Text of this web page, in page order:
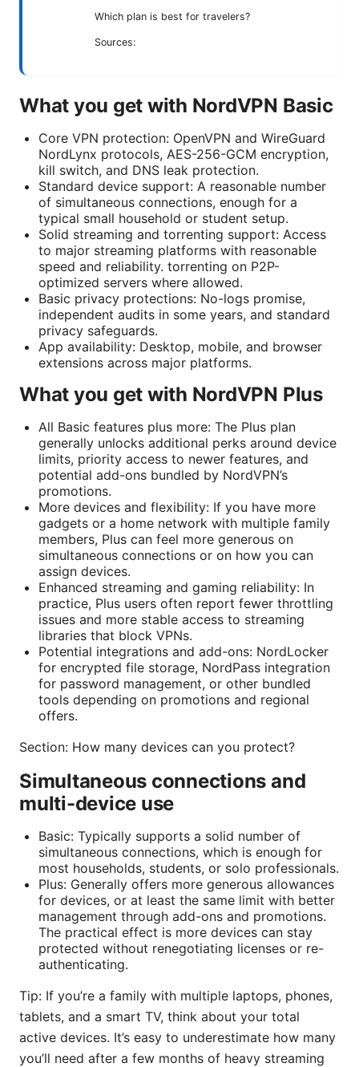
Which plan is best for travelers?
Sources:
What you get with NordVPN Basic
Core VPN protection: OpenVPN and WireGuard
NordLynx protocols, AES-256-GCM encryption,
kill switch, and DNS leak protection.
Standard device support: A reasonable number
of simultaneous connections, enough for a
typical small household or student setup.
Solid streaming and torrenting support: Access
to major streaming platforms with reasonable
speed and reliability. torrenting on P2P-
optimized servers where allowed.
Basic privacy protections: No-logs promise,
independent audits in some years, and standard
privacy safeguards.
App availability: Desktop, mobile, and browser
extensions across major platforms.
What you get with NordVPN Plus
All Basic features plus more: The Plus plan
generally unlocks additional perks around device
limits, priority access to newer features, and
potential add-ons bundled by NordVPN’s
promotions.
More devices and flexibility: If you have more
gadgets or a home network with multiple family
members, Plus can feel more generous on
simultaneous connections or on how you can
assign devices.
Enhanced streaming and gaming reliability: In
practice, Plus users often report fewer throttling
issues and more stable access to streaming
libraries that block VPNs.
Potential integrations and add-ons: NordLocker
for encrypted file storage, NordPass integration
for password management, or other bundled
tools depending on promotions and regional
offers.
Section: How many devices can you protect?
Simultaneous connections and
multi-device use
Basic: Typically supports a solid number of
simultaneous connections, which is enough for
most households, students, or solo professionals.
Plus: Generally offers more generous allowances
for devices, or at least the same limit with better
management through add-ons and promotions.
The practical effect is more devices can stay
protected without renegotiating licenses or re-
authenticating.
Tip: If you’re a family with multiple laptops, phones,
tablets, and a smart TV, think about your total
active devices. It’s easy to underestimate how many
you’ll need after a few months of heavy streaming